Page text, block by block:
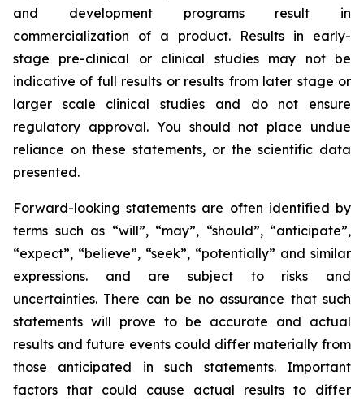
and development programs result in
commercialization of a product. Results in early-
stage pre-clinical or clinical studies may not be
indicative of full results or results from later stage or
larger scale clinical studies and do not ensure
regulatory approval. You should not place undue
reliance on these statements, or the scientific data
presented.
Forward-looking statements are often identified by
terms such as “will”, “may”, “should”, “anticipate”,
“expect”, “believe”, “seek”, “potentially” and similar
expressions. and are subject to risks and
uncertainties. There can be no assurance that such
statements will prove to be accurate and actual
results and future events could differ materially from
those anticipated in such statements. Important
factors that could cause actual results to differ